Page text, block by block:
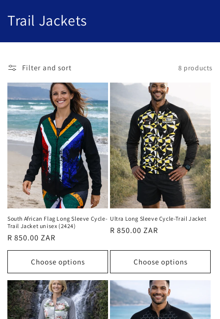
C
o
l
e
c
t
i
o
n
:
Trail Jackets
Filter and sort 8 products
South African Flag Long Sleeve Cycle-
Trail Jacket unisex (2424)
Regular
price
R 850.00 ZAR
Choose options
Ultra Long Sleeve Cycle-Trail Jacket
Regular
R 850.00 ZAR
Choose options